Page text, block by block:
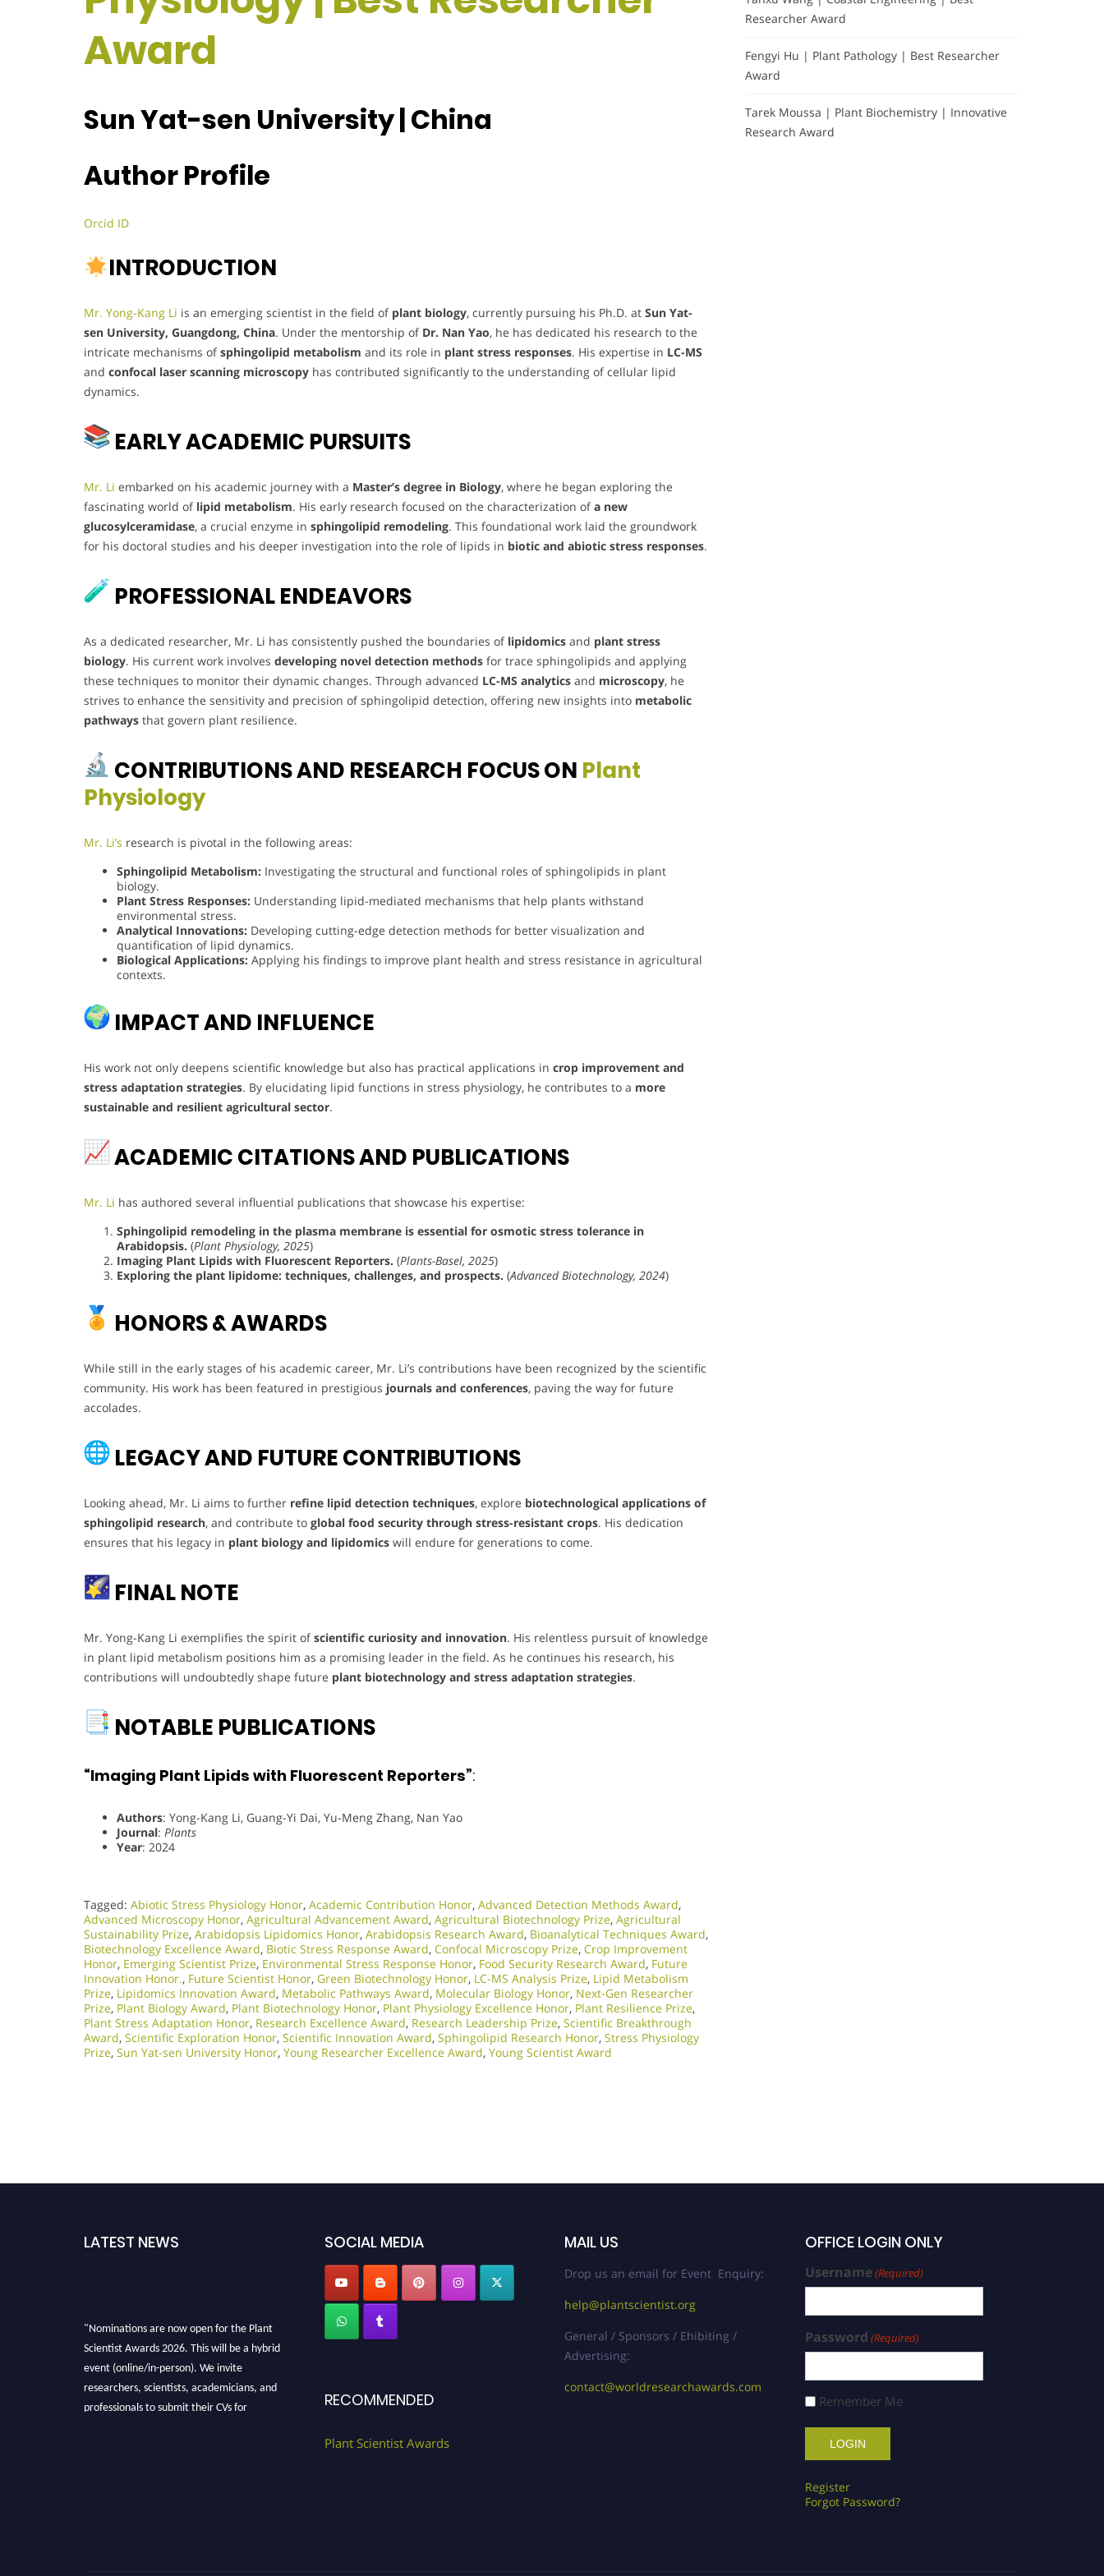
Award
Sun Yat-sen University | China
Author Profile
Orcid ID
INTRODUCTION
Mr. Yong-Kang Li is an emerging scientist in the field of plant biology, currently pursuing his Ph.D. at Sun Yat-
sen University, Guangdong, China. Under the mentorship of Dr. Nan Yao, he has dedicated his research to the
intricate mechanisms ofsphingolipid metabolism and its role in plant stress responses. His expertise in LC-MS
and confocal laser scanning microscopy has contributed significantly to the understanding of cellular lipid
dynamics.
EARLY ACADEMIC PURSUITS
Mr. Li embarked on his academic journey with a Master’s degree in Biology, where he began exploring the
fascinating world of lipid metabolism. His early research focused on the characterization ofa new
glucosylceramidase, a crucial enzyme in sphingolipid remodeling. This foundational work laid the groundwork
for his doctoral studies and his deeper investigation into the role of lipids in biotic and abiotic stress responses.
PROFESSIONAL ENDEAVORS
As a dedicated researcher, Mr. Li has consistently pushed the boundaries of lipidomics and plant stress
biology. His current work involves developing novel detection methods for trace sphingolipids and applying
these techniques to monitor their dynamic changes. Through advanced LC-MS analytics and microscopy, he
strives to enhance the sensitivity and precision of sphingolipid detection, offering new insights into metabolic
pathways that govern plant resilience.
CONTRIBUTIONS AND RESEARCH FOCUS ON Plant
Physiology
Mr. Li’s research is pivotal in the following areas:
Sphingolipid Metabolism: Investigating the structural and functional roles of sphingolipids in plant
biology.
Plant Stress Responses: Understanding lipid-mediated mechanisms that help plants withstand
environmental stress.
Analytical Innovations: Developing cutting-edge detection methods for better visualization and
quantification of lipid dynamics.
Biological Applications: Applying his findings to improve plant health and stress resistance in agricultural
contexts.
IMPACT AND INFLUENCE
His work not only deepens scientific knowledge but also has practical applications in crop improvement and
stress adaptation strategies. By elucidating lipid functions in stress physiology, he contributes to a more
sustainable and resilient agricultural sector.
ACADEMIC CITATIONS AND PUBLICATIONS
Mr. Li has authored several influential publications that showcase his expertise:
Sphingolipid remodeling in the plasma membrane is essential for osmotic stress tolerance in
Arabidopsis. (Plant Physiology, 2025)
Imaging Plant Lipids with Fluorescent Reporters. (Plants-Basel, 2025)
Exploring the plant lipidome: techniques, challenges, and prospects. (Advanced Biotechnology, 2024)
HONORS & AWARDS
While still in the early stages of his academic career, Mr. Li’s contributions have been recognized by the scientific
community. His work has been featured in prestigious journals and conferences, paving the way for future
accolades.
LEGACY AND FUTURE CONTRIBUTIONS
Looking ahead, Mr. Li aims to further refine lipid detection techniques, explore biotechnological applications of
sphingolipid research, and contribute to global food security through stress-resistant crops. His dedication
ensures that his legacy in plant biology and lipidomics will endure for generations to come.
FINAL NOTE
Mr. Yong-Kang Li exemplifies the spirit ofscientific curiosity and innovation. His relentless pursuit of knowledge
in plant lipid metabolism positions him as a promising leader in the field. As he continues his research, his
contributions will undoubtedly shape future plant biotechnology and stress adaptation strategies.
NOTABLE PUBLICATIONS
“Imaging Plant Lipids with Fluorescent Reporters”:
Authors: Yong-Kang Li, Guang-Yi Dai, Yu-Meng Zhang, Nan Yao
Journal: Plants
Year: 2024
Tagged: Abiotic Stress Physiology Honor, Academic Contribution Honor, Advanced Detection Methods Award,
Advanced Microscopy Honor, Agricultural Advancement Award, Agricultural Biotechnology Prize, Agricultural
Sustainability Prize, Arabidopsis Lipidomics Honor, Arabidopsis Research Award, Bioanalytical Techniques Award,
Biotechnology Excellence Award, Biotic Stress Response Award, Confocal Microscopy Prize, Crop Improvement
Honor, Emerging Scientist Prize, Environmental Stress Response Honor, Food Security Research Award, Future
Innovation Honor., Future Scientist Honor, Green Biotechnology Honor, LC-MS Analysis Prize, Lipid Metabolism
Prize, Lipidomics Innovation Award, Metabolic Pathways Award, Molecular Biology Honor, Next-Gen Researcher
Prize, Plant Biology Award, Plant Biotechnology Honor, Plant Physiology Excellence Honor, Plant Resilience Prize,
Plant Stress Adaptation Honor, Research Excellence Award, Research Leadership Prize, Scientific Breakthrough
Award, Scientific Exploration Honor, Scientific Innovation Award, Sphingolipid Research Honor, Stress Physiology
Prize, Sun Yat-sen University Honor, Young Researcher Excellence Award, Young Scientist Award
Researcher Award
Fengyi Hu | Plant Pathology | Best Researcher
Award
Tarek Moussa | Plant Biochemistry | Innovative
Research Award
LATEST NEWS SOCIAL MEDIA
RECOMMENDED
Plant Scientist Awards
MAIL US
Drop us an email for Event Enquiry:
help@plantscientist.org
General / Sponsors / Ehibiting /
Advertising:
contact@worldresearchawards.com
OFFICE LOGIN ONLY
Username(Required)
Password (Required)
Remember Me
Register
Forgot Password?